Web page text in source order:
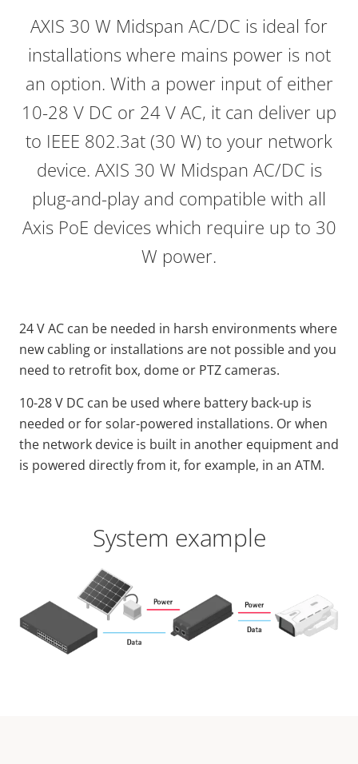
AXIS 30 W Midspan AC/DC is ideal for
installations where mains power is not
an option. With a power input of either
10-28 V DC or 24 V AC, it can deliver up
to IEEE 802.3at (30 W) to your network
device. AXIS 30 W Midspan AC/DC is
plug-and-play and compatible with all
Axis PoE devices which require up to 30
W power.
24 V AC can be needed in harsh environments where
new cabling or installations are not possible and you
need to retrofit box, dome or PTZ cameras.
10-28 V DC can be used where battery back-up is
needed or for solar-powered installations. Or when
the network device is built in another equipment and
is powered directly from it, for example, in an ATM.
System example